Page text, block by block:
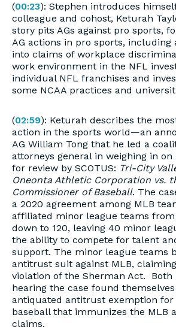
(00:23): Stephen introduces
colleague and cohost, Keturah
story pits AGs against pro sports,
AG actions in pro sports, including
into claims of workplace
work environment in the NFL
individual NFL franchises and
some NCAA practices and
(02:59): Keturah describes the
action in the sports world—an
AG William Tong that he led a
attorneys general in weighing in
for review by SCOTUS: Tri-City
Oneonta Athletic Corporation vs.
Commissioner of Baseball. The
a 2020 agreement among MLB
affiliated minor league teams from
down to 120, leaving 40 minor
the ability to compete for talent
support. The minor league teams
antitrust suit against MLB,
violation of the Sherman Act.
Both
hearing the case found
antiquated antitrust exemption for
baseball that immunizes the MLB
claims.